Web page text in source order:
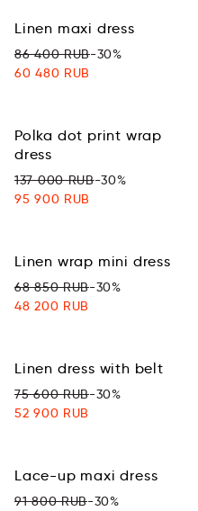
Linen maxi dress
86 400 RUB-30%
60 480 RUB
Polka dot print wrap
dress
137 000 RUB-30%
95 900 RUB
Linen wrap mini dress
68 850 RUB-30%
48 200 RUB
Linen dress with belt
75 600 RUB-30%
52 900 RUB
Lace-up maxi dress
91 800 RUB-30%